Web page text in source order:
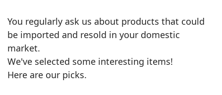
You regularly ask us about products that could
be imported and resold in your domestic
market.
We've selected some interesting items!
Here are our picks.